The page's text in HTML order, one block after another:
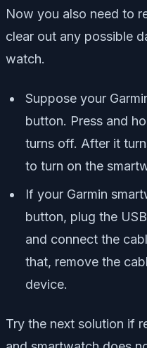
Now you also need to
clear out any possible
watch.
Suppose your
button. Press and
turns off. After it
to turn on the
If your Garmin
button, plug the
and connect the
that, remove the
device.
Try the next solution if